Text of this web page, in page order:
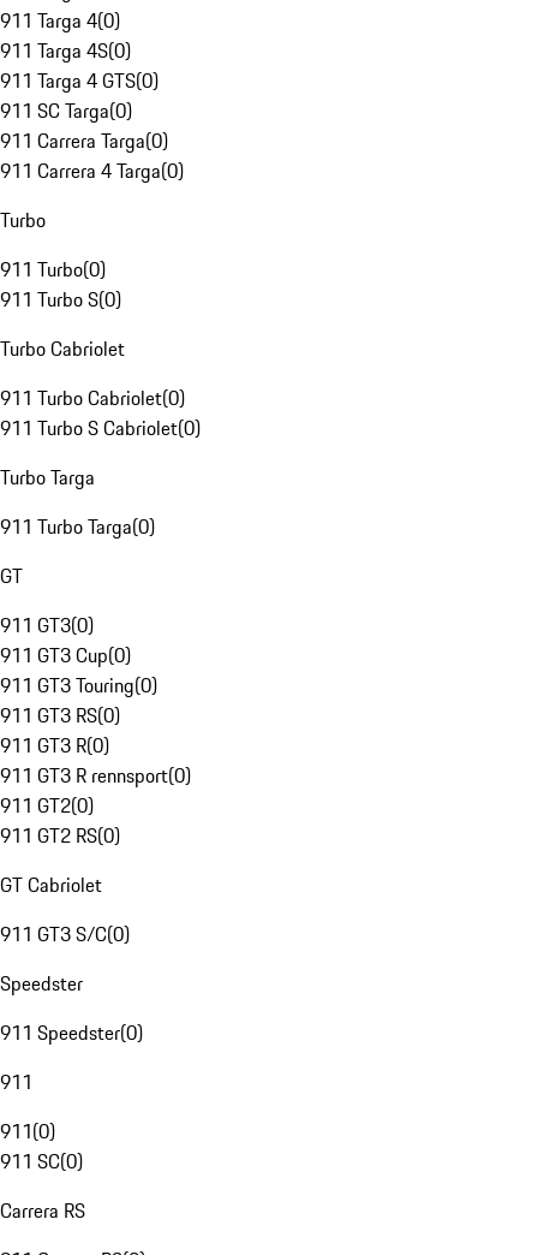
911 Targa 4(0)
911 Targa 4S(0)
911 Targa 4 GTS(0)
911 SC Targa(0)
911 Carrera Targa(0)
911 Carrera 4 Targa(0)
Turbo
911 Turbo(0)
911 Turbo S(0)
Turbo Cabriolet
911 Turbo Cabriolet(0)
911 Turbo S Cabriolet(0)
Turbo Targa
911 Turbo Targa(0)
GT
911 GT3(0)
911 GT3 Cup(0)
911 GT3 Touring(0)
911 GT3 RS(0)
911 GT3 R(0)
911 GT3 R rennsport(0)
911 GT2(0)
911 GT2 RS(0)
GT Cabriolet
911 GT3 S/C(0)
Speedster
911 Speedster(0)
911
911(0)
911 SC(0)
Carrera RS